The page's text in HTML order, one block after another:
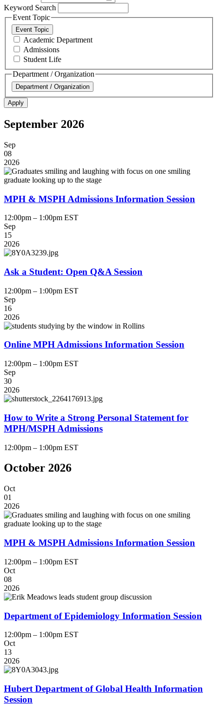
Keyword Search
Event Topic
Event Topic
Academic Department
Admissions
Student Life
Department / Organization
Department / Organization
September 2026
Sep
08
2026
MPH & MSPH Admissions Information Session
12:00pm – 1:00pm EST
Sep
15
2026
Ask a Student: Open Q&A Session
12:00pm – 1:00pm EST
Sep
16
2026
Online MPH Admissions Information Session
12:00pm – 1:00pm EST
Sep
30
2026
How to Write a Strong Personal Statement for
MPH/MSPH Admissions
12:00pm – 1:00pm EST
October 2026
Oct
01
2026
MPH & MSPH Admissions Information Session
12:00pm – 1:00pm EST
Oct
08
2026
Department of Epidemiology Information Session
12:00pm – 1:00pm EST
Oct
13
2026
Hubert Department of Global Health Information
Session